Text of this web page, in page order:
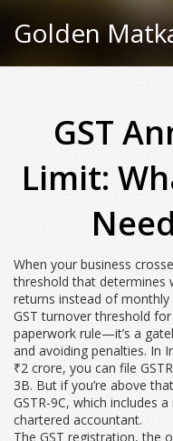
GST
Limit:
When your business
threshold that determines
returns instead of
GST turnover threshold
paperwork rule—it’s a
and avoiding penalties. In
₹2 crore, you can file
3B. But if you’re above
GSTR-9C, which includes
chartered accountant.
The GST registration,the